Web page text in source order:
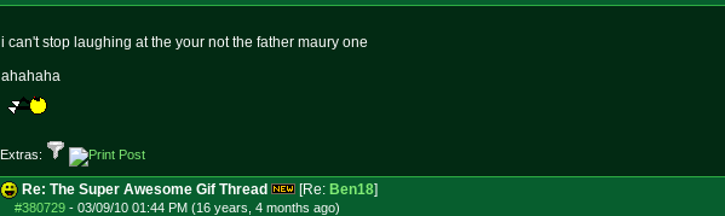
i can't stop laughing at the your not the father maury one
ahahaha
Extras:
Re: The Super Awesome Gif Thread [Re: Ben18]
#380729 - 03/09/10 01:44 PM (16 years, 4 months ago)